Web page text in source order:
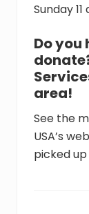
Sunday
Do you
area!
See the
USA’s
picked